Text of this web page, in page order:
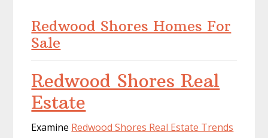
Redwood Shores Homes For
Sale
Redwood Shores Real
Estate
Examine Redwood Shores Real Estate Trends